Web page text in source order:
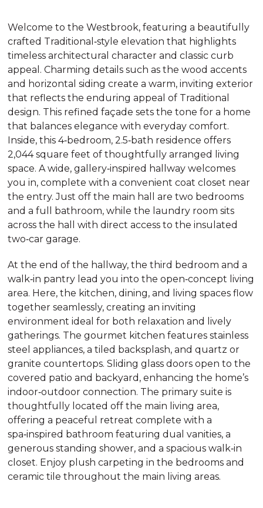
Welcome to the Westbrook, featuring a beautifully
crafted Traditional‑style elevation that highlights
timeless architectural character and classic curb
appeal. Charming details such as the wood accents
and horizontal siding create a warm, inviting exterior
that reflects the enduring appeal of Traditional
design. This refined façade sets the tone for a home
that balances elegance with everyday comfort.
Inside, this 4‑bedroom, 2.5‑bath residence offers
2,044 square feet of thoughtfully arranged living
space. A wide, gallery‑inspired hallway welcomes
you in, complete with a convenient coat closet near
the entry. Just off the main hall are two bedrooms
and a full bathroom, while the laundry room sits
across the hall with direct access to the insulated
two‑car garage.
At the end of the hallway, the third bedroom and a
walk‑in pantry lead you into the open‑concept living
area. Here, the kitchen, dining, and living spaces flow
together seamlessly, creating an inviting
environment ideal for both relaxation and lively
gatherings. The gourmet kitchen features stainless
steel appliances, a tiled backsplash, and quartz or
granite countertops. Sliding glass doors open to the
covered patio and backyard, enhancing the home’s
indoor‑outdoor connection. The primary suite is
thoughtfully located off the main living area,
offering a peaceful retreat complete with a
spa‑inspired bathroom featuring dual vanities, a
generous standing shower, and a spacious walk‑in
closet. Enjoy plush carpeting in the bedrooms and
ceramic tile throughout the main living areas.